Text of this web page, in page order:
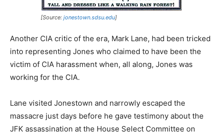
[Source: jonestown.sdsu.edu]
Another CIA critic of the era, Mark Lane, had been tricked
into representing Jones who claimed to have been the
victim of CIA harassment when, all along, Jones was
working for the CIA.
Lane visited Jonestown and narrowly escaped the
massacre just days before he gave testimony about the
JFK assassination at the House Select Committee on